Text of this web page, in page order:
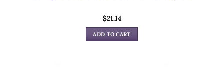
$21.14
ADD TO CART